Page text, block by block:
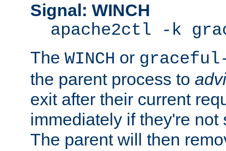
Signal: WINCH
apache2ctl -k
The WINCH or
the parent process to
exit after their current
immediately if they're not
The parent will then